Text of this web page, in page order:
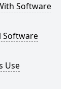
Software
Software
Use